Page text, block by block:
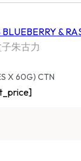
&
朱古力
X 60G) CTN